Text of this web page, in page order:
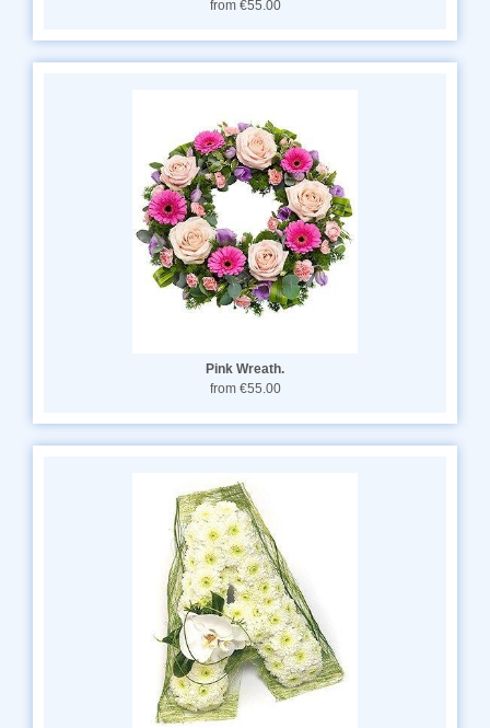
from €55.00
Pink Wreath.
from €55.00